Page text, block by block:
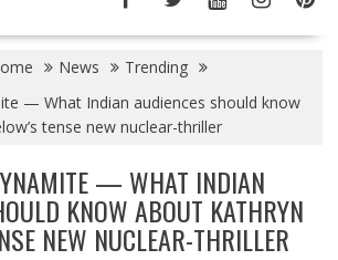
News
Trending
— What Indian audiences should know
tense new nuclear-thriller
— WHAT INDIAN
KNOW ABOUT KATHRYN
NEW NUCLEAR-THRILLER